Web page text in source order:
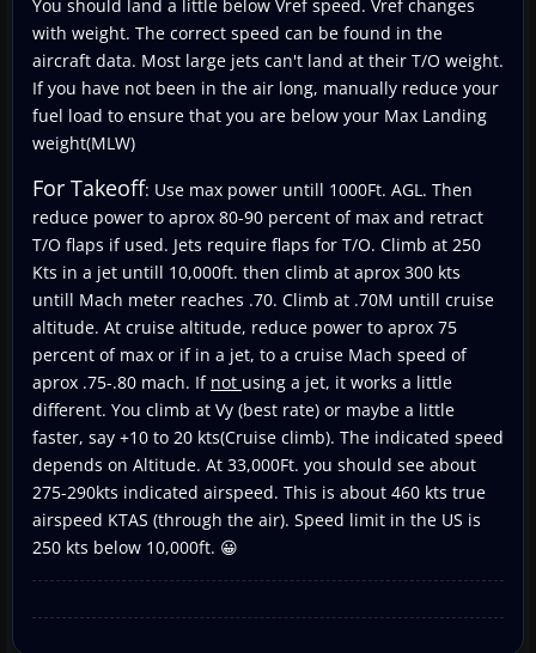
You should land a little below Vref speed. Vref changes
with weight. The correct speed can be found in the
aircraft data. Most large jets can't land at their T/O weight.
If you have not been in the air long, manually reduce your
fuel load to ensure that you are below your Max Landing
weight(MLW)
For Takeoff: Use max power untill 1000Ft. AGL. Then
reduce power to aprox 80-90 percent of max and retract
T/O flaps if used. Jets require flaps for T/O. Climb at 250
Kts in a jet untill 10,000ft. then climb at aprox 300 kts
untill Mach meter reaches .70. Climb at .70M untill cruise
altitude. At cruise altitude, reduce power to aprox 75
percent of max or if in a jet, to a cruise Mach speed of
aprox .75-.80 mach. If not using a jet, it works a little
different. You climb at Vy (best rate) or maybe a little
faster, say +10 to 20 kts(Cruise climb). The indicated speed
depends on Altitude. At 33,000Ft. you should see about
275-290kts indicated airspeed. This is about 460 kts true
airspeed KTAS (through the air). Speed limit in the US is
250 kts below 10,000ft. 😀